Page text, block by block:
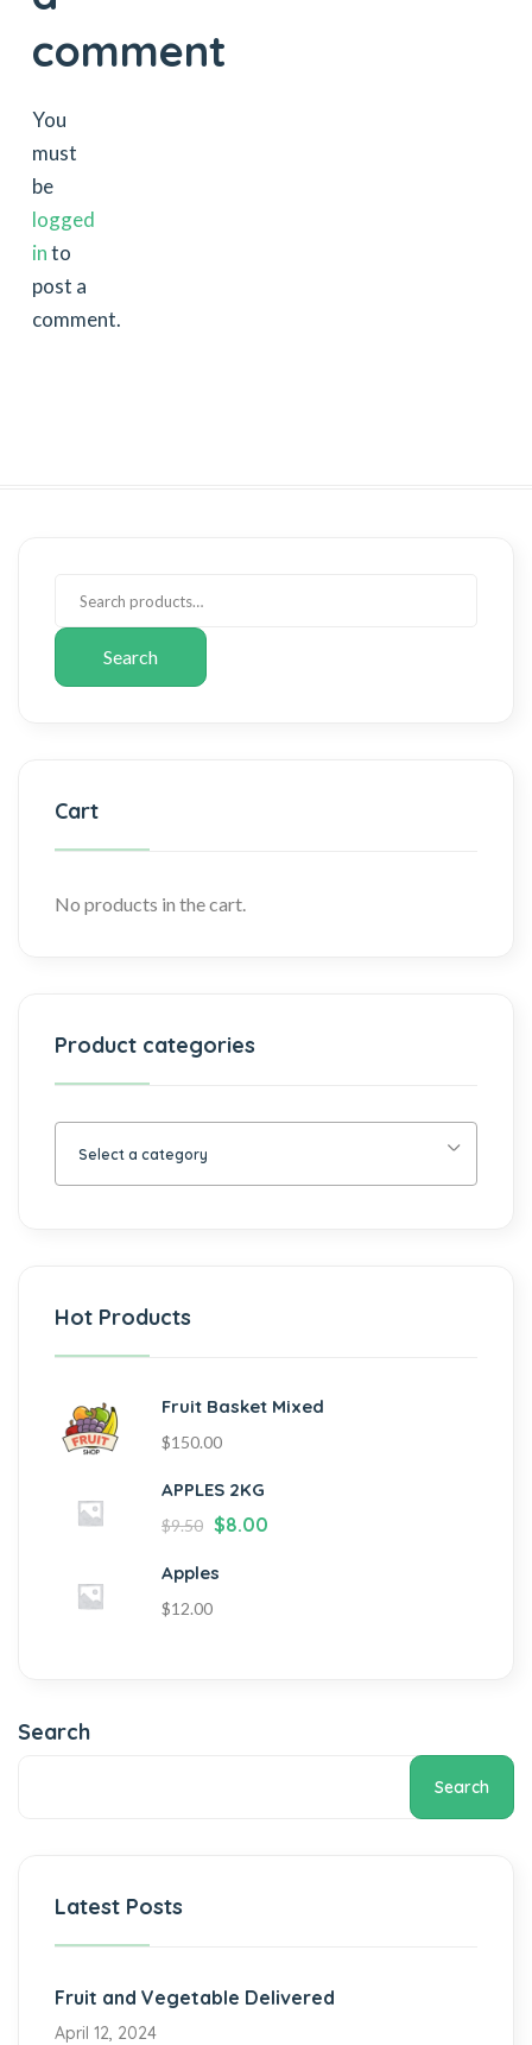
comment
You
must
be
logged
into
post a
comment.
Search
Cart
No products in the cart.
Product categories
Select a category
Hot Products
Fruit Basket Mixed
$150.00
APPLES 2KG
$9.50 $8.00
Apples
$12.00
Search
Search
Latest Posts
Fruit and Vegetable Delivered
April 12, 2024